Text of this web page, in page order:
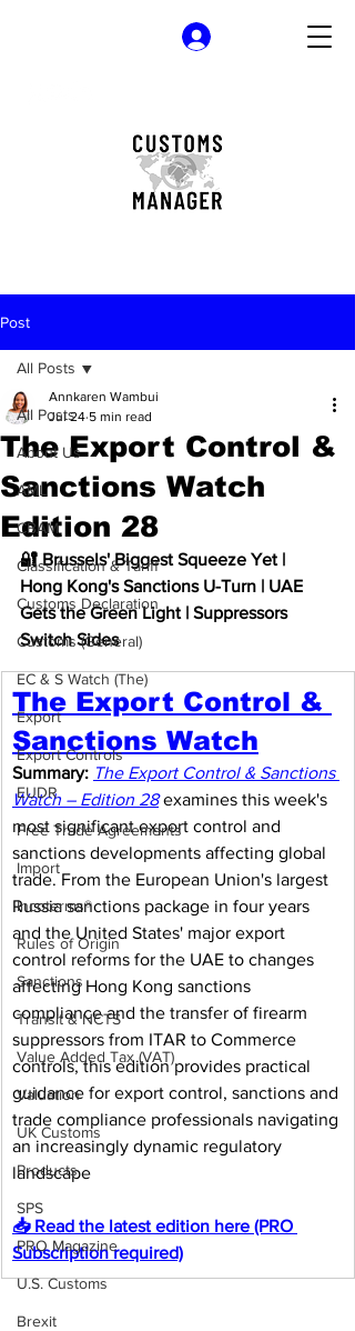
Post
All Posts
About Us
AML
CBAM
Classification & Tariff
Customs Declaration
Customs (General)
EC & S Watch (The)
Export
Export Controls
EUDR
Free Trade Agreements
Import
Incoterms®
Rules of Origin
Sanctions
Transit & NCTS
Value Added Tax (VAT)
Valuation
UK Customs
Products
SPS
PRO Magazine
U.S. Customs
Brexit
All Posts
The Export Control &
Sanctions Watch
Edition 28
Annkaren Wambui
Jul 24 5 min read
🔐 Brussels' Biggest Squeeze Yet |
Hong Kong's Sanctions U-Turn | UAE
Gets the Green Light | Suppressors
Switch Sides
The Export Control &
Sanctions Watch
Summary: The Export Control & Sanctions
Watch – Edition 28 examines this week's
most significant export control and
sanctions developments affecting global
trade. From the European Union's largest
Russia sanctions package in four years
and the United States' major export
control reforms for the UAE to changes
affecting Hong Kong sanctions
compliance and the transfer of firearm
suppressors from ITAR to Commerce
controls, this edition provides practical
guidance for export control, sanctions and
trade compliance professionals navigating
an increasingly dynamic regulatory
landscape
📥 Read the latest edition here (PRO
Subscription required)